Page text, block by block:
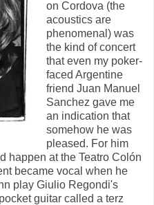
on Cordova (the
acoustics are
phenomenal) was
the kind of concert
that even my poker-
faced Argentine
friend Juan Manuel
Sanchez gave me
an indication that
somehow he was
pleased. For him
happen at the Teatro Colón
became vocal when he
play Giulio Regondi's
guitar called a terz